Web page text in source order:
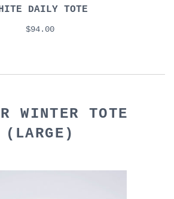
DAILY TOTE
$94.00
WINTER TOTE
(LARGE)